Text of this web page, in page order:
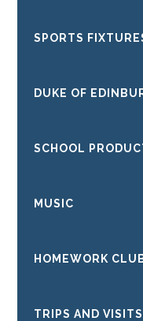
SPORTS
DUKE OF
SCHOOL
MUSIC
HOMEWORK
TRIPS AND VISITS